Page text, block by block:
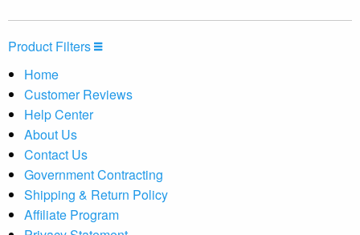
Product Filters
Home
Customer Reviews
Help Center
About Us
Contact Us
Government Contracting
Shipping & Return Policy
Affiliate Program